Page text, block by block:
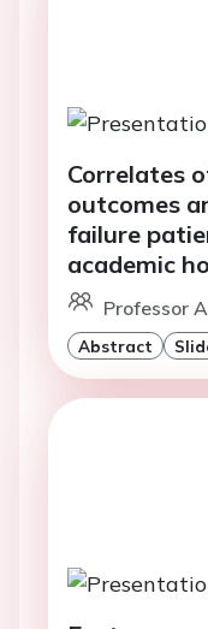
Correlates
outcomes
failure
academic
Professor
Abstract